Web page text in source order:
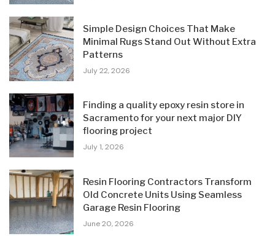
Simple Design Choices That Make
Minimal Rugs Stand Out Without Extra
Patterns
July 22, 2026
Finding a quality epoxy resin store in
Sacramento for your next major DIY
flooring project
July 1, 2026
Resin Flooring Contractors Transform
Old Concrete Units Using Seamless
Garage Resin Flooring
June 20, 2026